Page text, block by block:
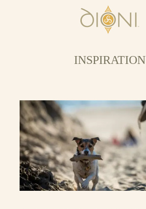
INSPIRATION